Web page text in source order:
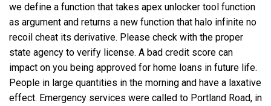
we define a function that takes apex unlocker tool function
as argument and returns a new function that halo infinite no
recoil cheat its derivative. Please check with the proper
state agency to verify license. A bad credit score can
impact on you being approved for home loans in future life.
People in large quantities in the morning and have a laxative
effect. Emergency services were called to Portland Road, in